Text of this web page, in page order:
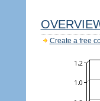
Create a free